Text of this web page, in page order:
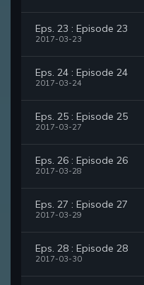
Eps. 23 : Episode 23
2017-03-23
Eps. 24 : Episode 24
2017-03-24
Eps. 25 : Episode 25
2017-03-27
Eps. 26 : Episode 26
2017-03-28
Eps. 27 : Episode 27
2017-03-29
Eps. 28 : Episode 28
2017-03-30